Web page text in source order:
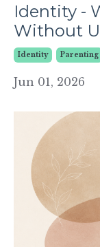
Identity -
Without
Identity Parenting
Jun 01, 2026